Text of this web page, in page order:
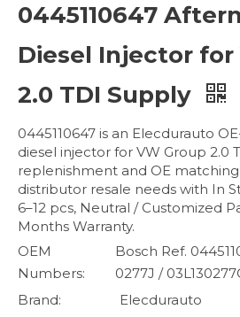
0445110647
Diesel Injector for
2.0 TDI Supply
0445110647 is an Elecdurauto
diesel injector for VW Group 2.0
replenishment and OE
distributor resale needs with In
6–12 pcs, Neutral / Customized
Months Warranty.
OEM
Numbers:
Bosch Ref.
0277J /
Brand:
Elecdurauto